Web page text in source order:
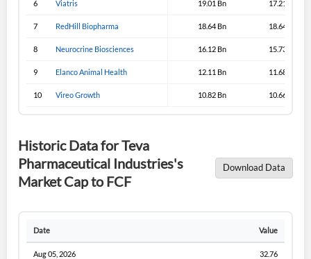
6 Viatris 19.01 Bn 17.21 Bn
7 RedHill Biopharma 18.64 Bn 18.64 Bn
8 Neurocrine Biosciences 16.12 Bn 15.73 Bn
9 Elanco Animal Health 12.11 Bn 11.68 Bn
10 Vireo Growth 10.82 Bn 10.66 Bn
Historic Data for Teva
Pharmaceutical Industries's
Market Cap to FCF
Download Data
Date Value
Aug 05, 2026 32.76
Have an account already?